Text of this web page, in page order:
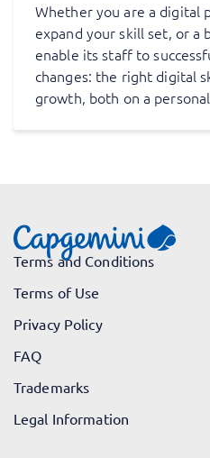
Whether you are a digital
expand your skill set, or a
enable its staff to
changes: the right digital
growth, both on a
Terms and Conditions
Terms of Use
Privacy Policy
FAQ
Trademarks
Legal Information